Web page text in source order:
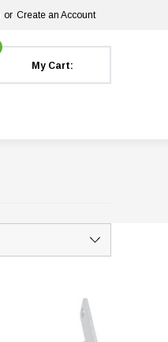
or Create an Account
My Cart: